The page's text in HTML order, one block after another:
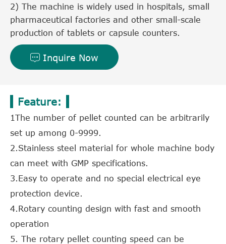
2) The machine is widely used in hospitals, small
pharmaceutical factories and other small-scale
production of tablets or capsule counters.
 Inquire Now
Feature:
1The number of pellet counted can be arbitrarily
set up among 0-9999.
2.Stainless steel material for whole machine body
can meet with GMP specifications.
3.Easy to operate and no special electrical eye
protection device.
4.Rotary counting design with fast and smooth
operation
5. The rotary pellet counting speed can be